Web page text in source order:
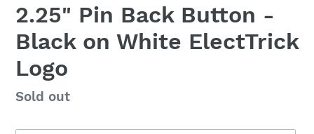
2.25" Pin Back Button -
Black on White ElectTrick
Logo
Availability
Sold out